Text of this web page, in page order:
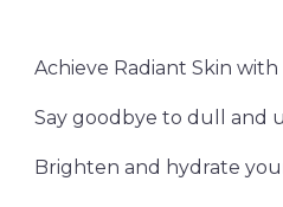
Achieve Radiant Skin
Say goodbye to dull and
Brighten and hydrate